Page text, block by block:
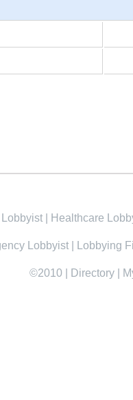
Healthcare
Lobbyist Lobbying
©2010 Directory